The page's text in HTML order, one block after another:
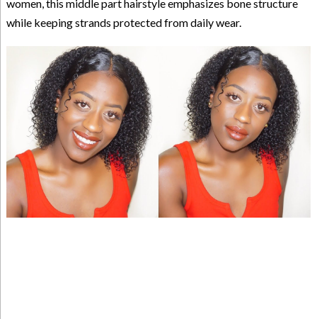
women, this middle part hairstyle emphasizes bone structure
while keeping strands protected from daily wear.